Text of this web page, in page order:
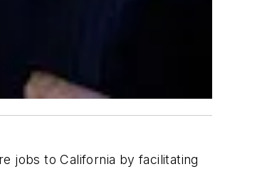
jobs to California by facilitating